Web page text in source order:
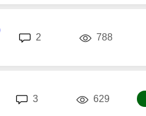
2 788
3 629